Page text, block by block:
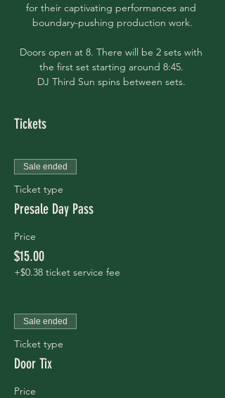
for their captivating performances and
boundary-pushing production work.
Doors open at 8. There will be 2 sets with
the first set starting around 8:45.
DJ Third Sun spins between sets.
Tickets
Sale ended
Ticket type
Presale Day Pass
Price
$15.00
+$0.38 ticket service fee
Sale ended
Ticket type
Door Tix
Price